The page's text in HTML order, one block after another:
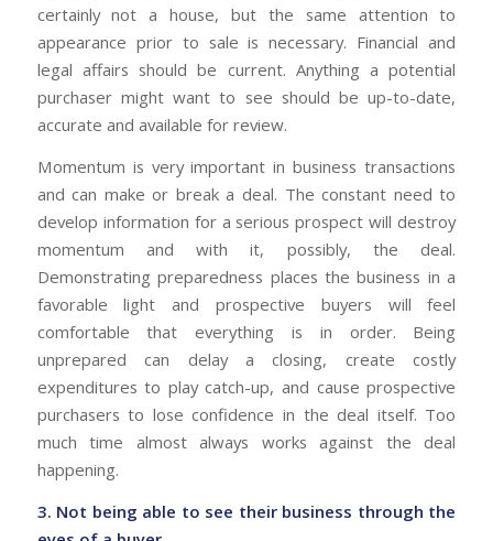
certainly not a house, but the same attention to
appearance prior to sale is necessary. Financial and
legal affairs should be current. Anything a potential
purchaser might want to see should be up-to-date,
accurate and available for review.
Momentum is very important in business transactions
and can make or break a deal. The constant need to
develop information for a serious prospect will destroy
momentum and with it, possibly, the deal.
Demonstrating preparedness places the business in a
favorable light and prospective buyers will feel
comfortable that everything is in order. Being
unprepared can delay a closing, create costly
expenditures to play catch-up, and cause prospective
purchasers to lose confidence in the deal itself. Too
much time almost always works against the deal
happening.
3. Not being able to see their business through the